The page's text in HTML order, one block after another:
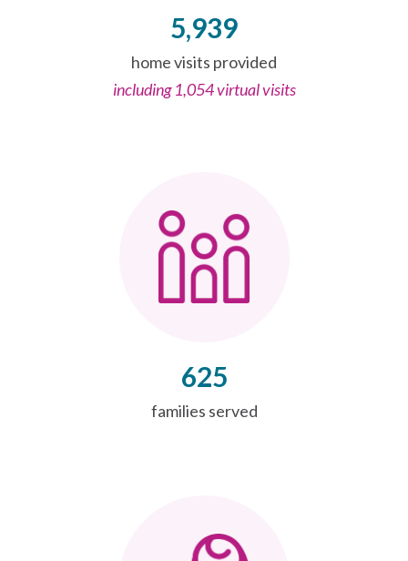
5,939
home visits provided
including 1,054 virtual visits
625
families served